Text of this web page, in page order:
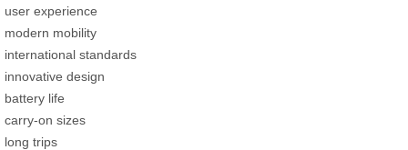
user experience
modern mobility
international standards
innovative design
battery life
carry-on sizes
long trips